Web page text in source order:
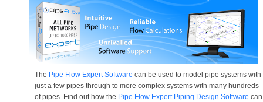
The Pipe Flow Expert Software can be used to model pipe systems with
just a few pipes through to more complex systems with many hundreds
of pipes. Find out how the Pipe Flow Expert Piping Design Software can